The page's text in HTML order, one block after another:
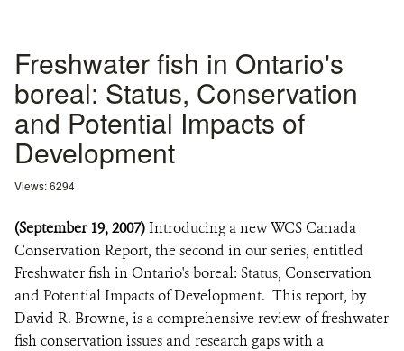
Freshwater fish in Ontario's
boreal: Status, Conservation
and Potential Impacts of
Development
Views: 6294
(September 19, 2007)Introducing a new WCS Canada
Conservation Report, the second in our series, entitled
Freshwater fish in Ontario's boreal: Status, Conservation
and Potential Impacts of Development. This report, by
David R. Browne, is a comprehensive review of freshwater
fish conservation issues and research gaps with a